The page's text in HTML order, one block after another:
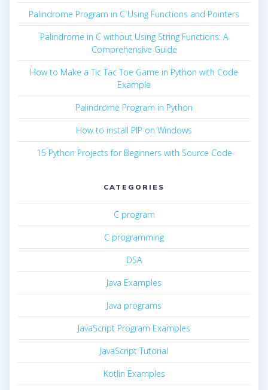
Palindrome Program in C Using Functions and Pointers
Palindrome in C without Using String Functions: A
Comprehensive Guide
How to Make a Tic Tac Toe Game in Python with Code
Example
Palindrome Program in Python
How to install PIP on Windows
15 Python Projects for Beginners with Source Code
CATEGORIES
C program
C programming
DSA
Java Examples
Java programs
JavaScript Program Examples
JavaScript Tutorial
Kotlin Examples